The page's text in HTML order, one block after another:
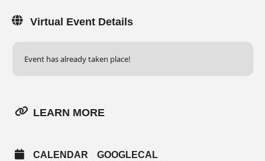
Virtual Event Details
Event has already taken place!
LEARN MORE
CALENDAR GOOGLECAL